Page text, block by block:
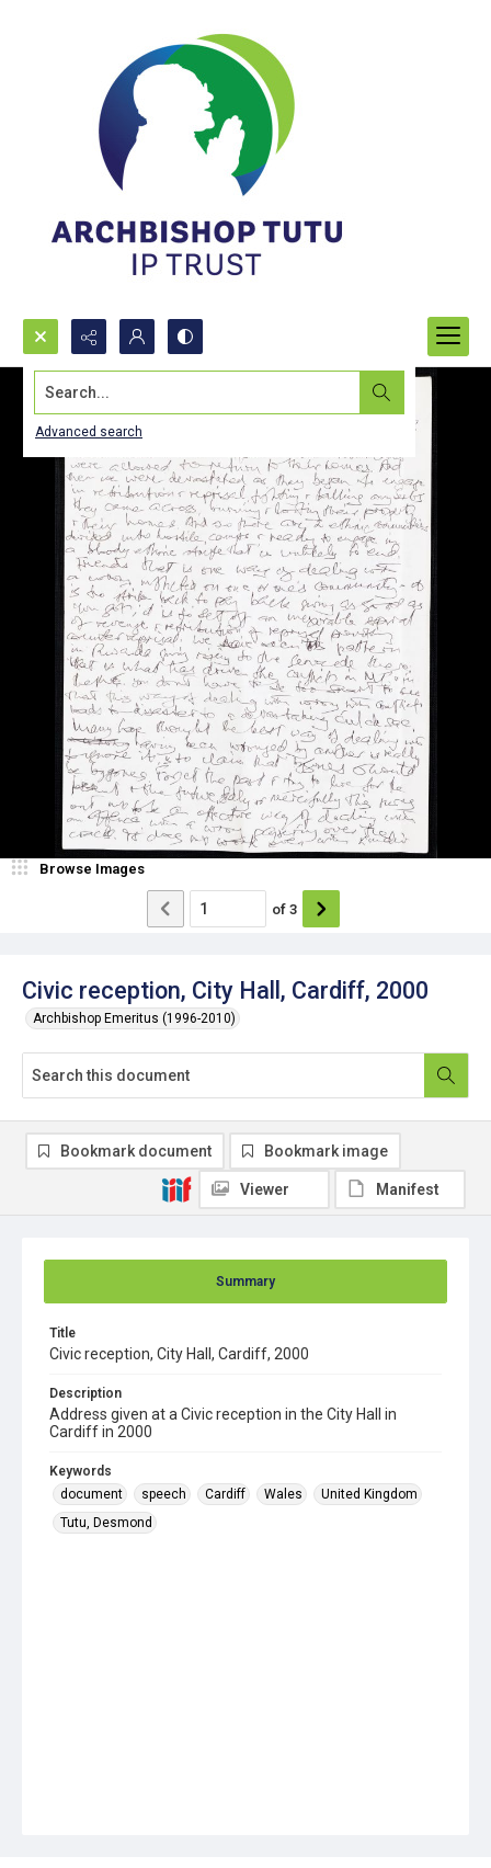
Search...
Advanced search
Civic reception, City Hall, Cardiff, 2000
Archbishop Emeritus (1996-2010)
Browse Images
of 3
Summary
Title
Civic reception, City Hall, Cardiff, 2000
Description
Address given at a Civic reception in the City Hall in
Cardiff in 2000
Keywords
document
speech Cardiff Wales
United Kingdom
Tutu, Desmond
Bookmark document Bookmark image
Viewer Manifest